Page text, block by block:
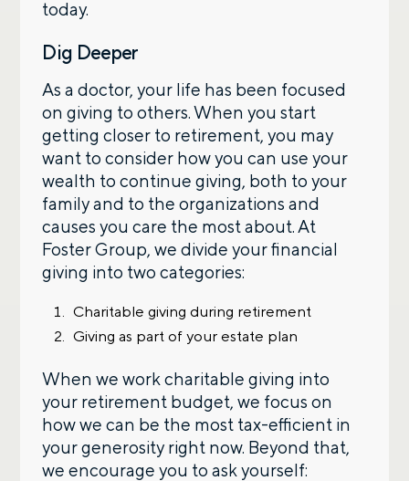
today.
Dig Deeper
As a doctor, your life has been focused
on giving to others. When you start
getting closer to retirement, you may
want to consider how you can use your
wealth to continue giving, both to your
family and to the organizations and
causes you care the most about. At
Foster Group, we divide your financial
giving into two categories:
Charitable giving during retirement
Giving as part of your estate plan
When we work charitable giving into
your retirement budget, we focus on
how we can be the most tax-efficient in
your generosity right now. Beyond that,
we encourage you to ask yourself: